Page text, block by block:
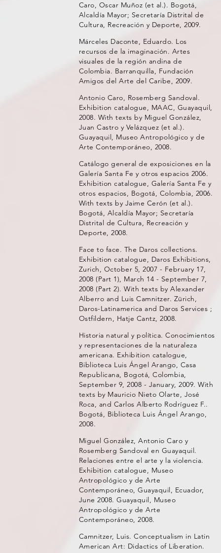
Caro, Oscar Muñoz (et al.). Bogotá,
Alcaldía Mayor; Secretaría Distrital de
Cultura, Recreación y Deporte, 2009.
Márceles Daconte, Eduardo. Los
recursos de la imaginación. Artes
visuales de la región andina de
Colombia. Barranquilla, Fundación
Amigos del Arte del Caribe, 2009.
Antonio Caro, Rosemberg Sandoval.
Exhibition catalogue, MAAC, Guayaquil,
2008. With texts by Miguel González,
Juan Castro y Velázquez (et al.).
Guayaquil, Museo Antropológico y de
Arte Contemporáneo, 2008.
Catálogo general de exposiciones en la
Galería Santa Fe y otros espacios 2006.
Exhibition catalogue, Galería Santa Fe y
otros espacios, Bogotá, Colombia, 2006.
With texts by Jaime Cerón (et al.).
Bogotá, Alcaldía Mayor; Secretaría
Distrital de Cultura, Recreación y
Deporte, 2008.
Face to face. The Daros collections.
Exhibition catalogue, Daros Exhibitions,
Zurich, October 5, 2007 - February 17,
2008 (Part 1), March 14 - September 7,
2008 (Part 2). With texts by Alexander
Alberro and Luis Camnitzer. Zürich,
Daros-Latinamerica and Daros Services ;
Ostfildern, Hatje Cantz, 2008.
Historia natural y política. Conocimientos
y representaciones de la naturaleza
americana. Exhibition catalogue,
Biblioteca Luis Ángel Arango, Casa
Republicana, Bogotá, Colombia,
September 9, 2008 - January, 2009. With
texts by Mauricio Nieto Olarte, José
Roca, and Carlos Alberto Rodríguez F..
Bogotá, Biblioteca Luis Ángel Arango,
2008.
Miguel González, Antonio Caro y
Rosemberg Sandoval en Guayaquil.
Relaciones entre el arte y la violencia.
Exhibition catalogue, Museo
Antropológico y de Arte
Contemporáneo, Guayaquil, Ecuador,
June 2008. Guayaquil, Museo
Antropológico y de Arte
Contemporáneo, 2008.
Camnitzer, Luis. Conceptualism in Latin
American Art: Didactics of Liberation.